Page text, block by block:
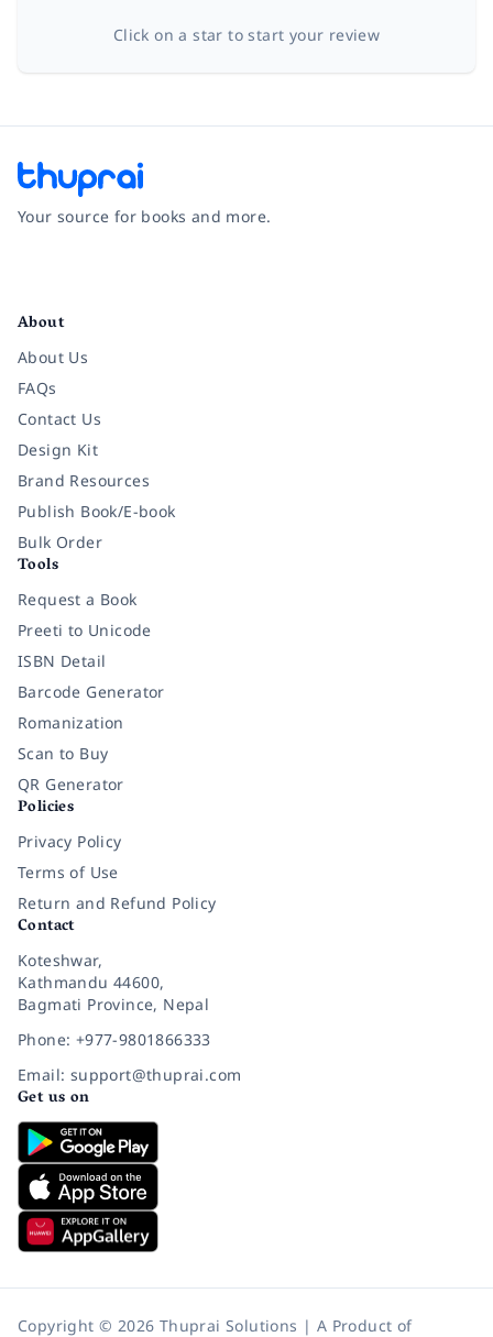
Click on a star to start your review
Your source for books and more.
About
About Us
FAQs
Contact Us
Design Kit
Brand Resources
Publish Book/E-book
Bulk Order
Tools
Request a Book
Preeti to Unicode
ISBN Detail
Barcode Generator
Romanization
Scan to Buy
QR Generator
Policies
Privacy Policy
Terms of Use
Return and Refund Policy
Contact
Koteshwar,
Kathmandu 44600,
Bagmati Province, Nepal
Phone: +977-9801866333
Email: support@thuprai.com
Get us on
Copyright © 2026 Thuprai Solutions | A Product of